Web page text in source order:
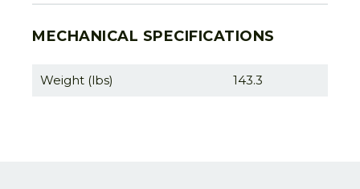
MECHANICAL SPECIFICATIONS
Weight (lbs) 143.3